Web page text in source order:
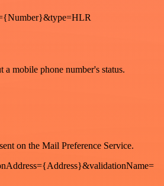
mobile phone number's status.
on the Mail Preference Service.